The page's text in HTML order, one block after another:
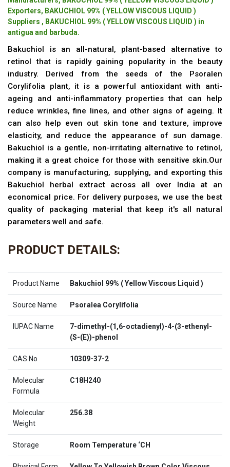
Exporters, BAKUCHIOL 99% ( YELLOW VISCOUS LIQUID )
Suppliers , BAKUCHIOL 99% ( YELLOW VISCOUS LIQUID ) in
antigua and barbuda.
Bakuchiol is an all-natural, plant-based alternative to
retinol that is rapidly gaining popularity in the beauty
industry. Derived from the seeds of the Psoralen
Corylifolia plant, it is a powerful antioxidant with anti-
ageing and anti-inflammatory properties that can help
reduce wrinkles, fine lines, and other signs of ageing. It
can also help even out skin tone and texture, improve
elasticity, and reduce the appearance of sun damage.
Bakuchiol is a gentle, non-irritating alternative to retinol,
making it a great choice for those with sensitive skin.Our
company is manufacturing, supplying, and exporting this
Bakuchiol herbal extract across all over India at an
economical price. For delivery purposes, we use the best
quality of packaging material that keep it's all natural
parameters well and safe.
PRODUCT DETAILS:
Product Name Bakuchiol 99% ( Yellow Viscous Liquid )
Source Name Psoralea Corylifolia
IUPAC Name
7-dimethyl-(1,6-octadienyl)-4-(3-ethenyl-
(S-(E))-phenol
CAS No 10309-37-2
Molecular
Formula
C18H240
Molecular
Weight
256.38
Storage Room Temperature ‘CH